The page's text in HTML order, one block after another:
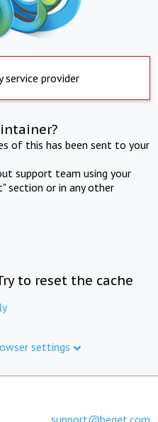
service provider
of this has been sent to your
support team using your
section or in any other
to reset the cache
settings
support@beget.com